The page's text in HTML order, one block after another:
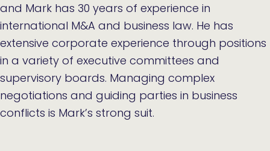
and Mark has 30 years of experience in
international M&A and business law. He has
extensive corporate experience through positions
in a variety of executive committees and
supervisory boards. Managing complex
negotiations and guiding parties in business
conflicts is Mark’s strong suit.